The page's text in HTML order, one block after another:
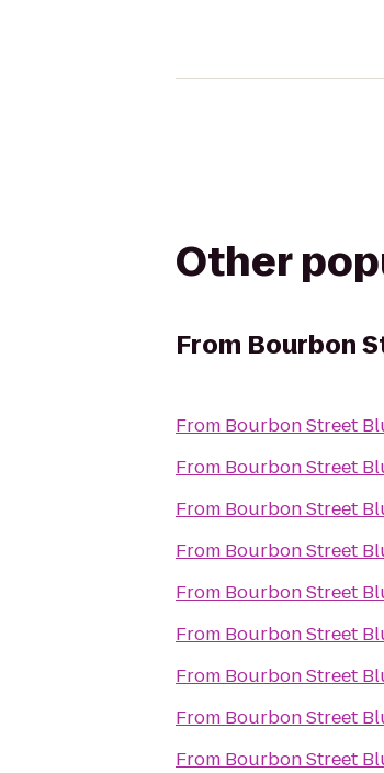
Other
From Bourbon
From Bourbon Street
From Bourbon Street
From Bourbon Street
From Bourbon Street
From Bourbon Street
From Bourbon Street
From Bourbon Street
From Bourbon Street
From Bourbon Street